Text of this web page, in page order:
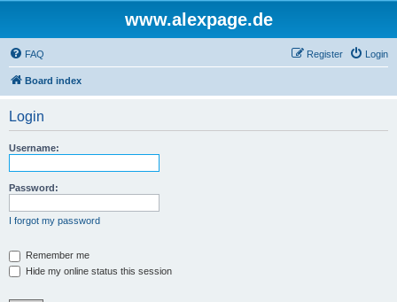
www.alexpage.de
FAQ Login
Register
Board index
Login
Username:
Password:
I forgot my password
Remember me
Hide my online status this session